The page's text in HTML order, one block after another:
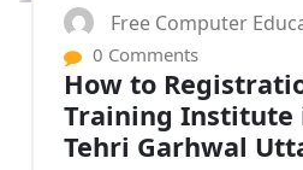
Free Computer
0 Comments
How to
Training Institute
Tehri Garhwal